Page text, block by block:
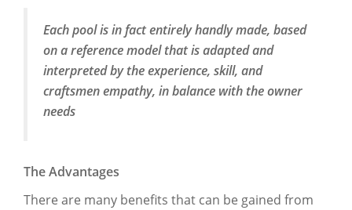
Each pool is in fact entirely handly made, based
on a reference model that is adapted and
interpreted by the experience, skill, and
craftsmen empathy, in balance with the owner
needs
The Advantages
There are many benefits that can be gained from